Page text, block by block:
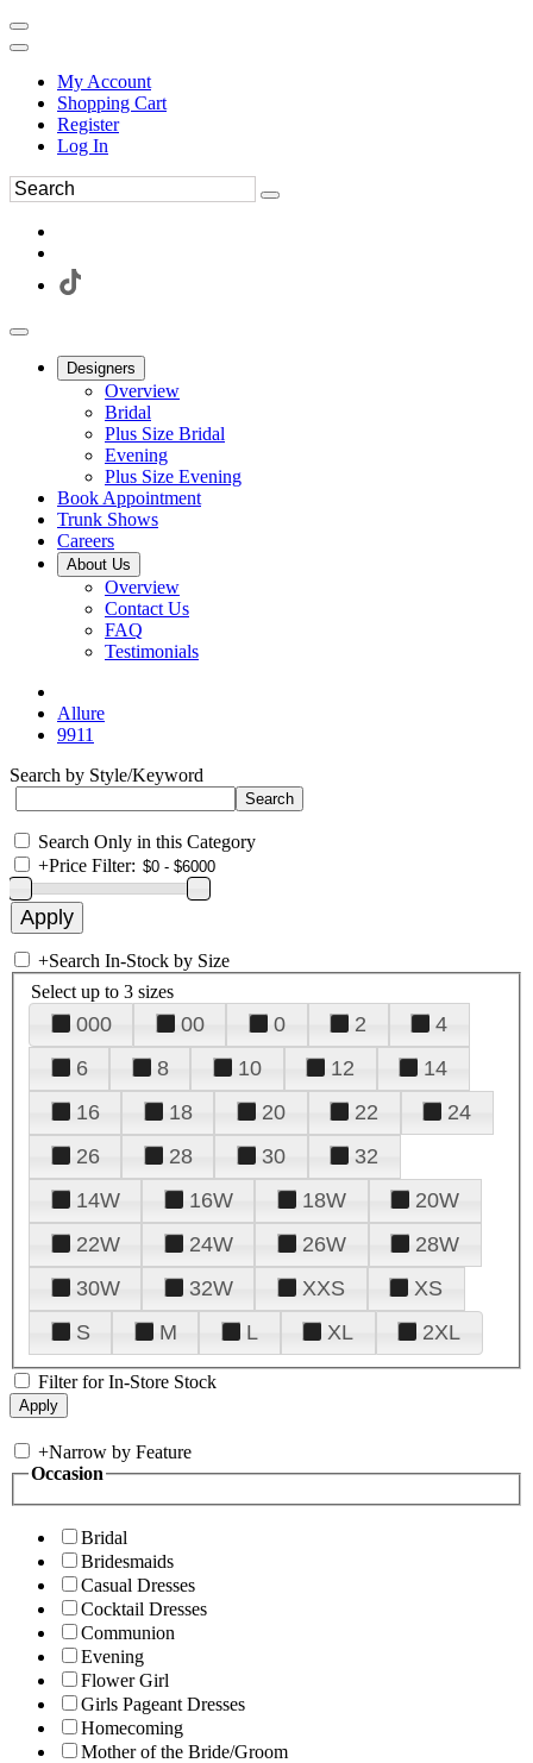
My Account
Shopping Cart
Register
Log In
Designers
Overview
Bridal
Plus Size Bridal
Evening
Plus Size Evening
Book Appointment
Trunk Shows
Careers
About Us
Overview
Contact Us
FAQ
Testimonials
Allure
9911
Search by Style/Keyword
Search Only in this Category
+Price Filter:
+Search In-Stock by Size
Select up to 3 sizes
000 00 0 2
4
6
8 10 12
14
16
18 20 22
24
26
28 30
32
14W
16W 18W
20W
22W
24W 26W
28W
30W
32W XXS
XS
S
M L XL 2XL
Filter for In-Store Stock
+Narrow by Feature
Occasion
Bridal
Bridesmaids
Casual Dresses
Cocktail Dresses
Communion
Evening
Flower Girl
Girls Pageant Dresses
Homecoming
Mother of the Bride/Groom